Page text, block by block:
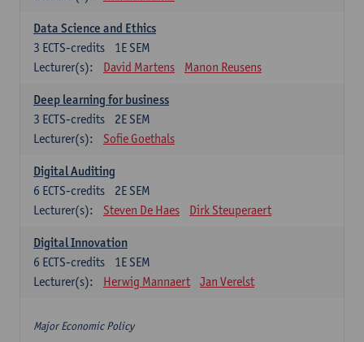
Data Science and Ethics
1E SEM
3 ECTS-credits
Lecturer(s):
David Martens Manon Reusens
Deep learning for business
2E SEM
3 ECTS-credits
Lecturer(s):
Sofie Goethals
Digital Auditing
2E SEM
6 ECTS-credits
Lecturer(s):
Steven De Haes Dirk Steuperaert
Digital Innovation
1E SEM
6 ECTS-credits
Lecturer(s):
Herwig Mannaert Jan Verelst
Major Economic Policy